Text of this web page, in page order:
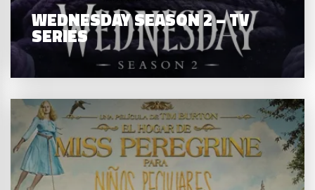
WEDNESDAY SEASON 2 – TV
SERIES